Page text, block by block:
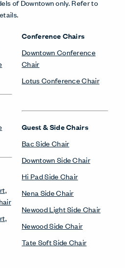
of Downtown only. Refer to
Conference Chairs
Downtown Conference
Chair
Lotus Conference Chair
Guest & Side Chairs
Bac Side Chair
Downtown Side Chair
Hi Pad Side Chair
Nena Side Chair
Newood Light Side Chair
Newood Side Chair
Tate Soft Side Chair